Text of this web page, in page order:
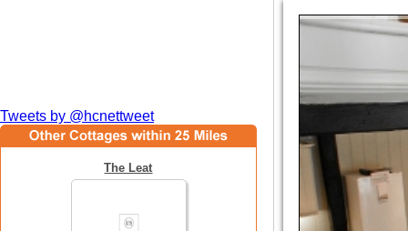
Tweets by @hcnettweet
The Leat